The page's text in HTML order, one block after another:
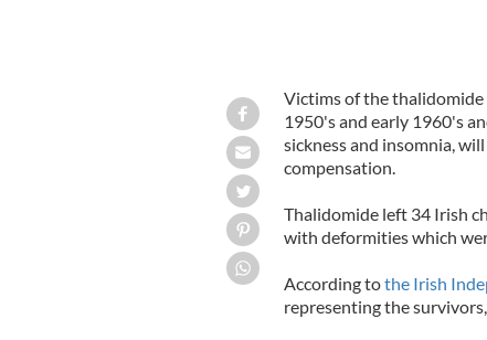
Victims of the thalidomide
1950's and early 1960's
sickness and insomnia,
compensation.
Thalidomide left 34 Irish
with deformities which
According tothe Irish
representing the